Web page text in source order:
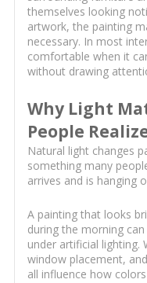
themselves looking
artwork, the painting
necessary. In most
comfortable when it
without drawing
Why Light
People
Natural light changes
something many
arrives and is hanging
A painting that looks
during the morning
under artificial lighting.
window placement,
all influence how